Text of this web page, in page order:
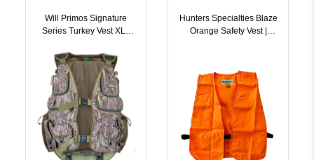
Will Primos Signature
Series Turkey Vest XL |
Hunters Specialties Blaze
Orange Safety Vest |